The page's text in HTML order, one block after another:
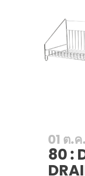
01 ต.ค.
80 :